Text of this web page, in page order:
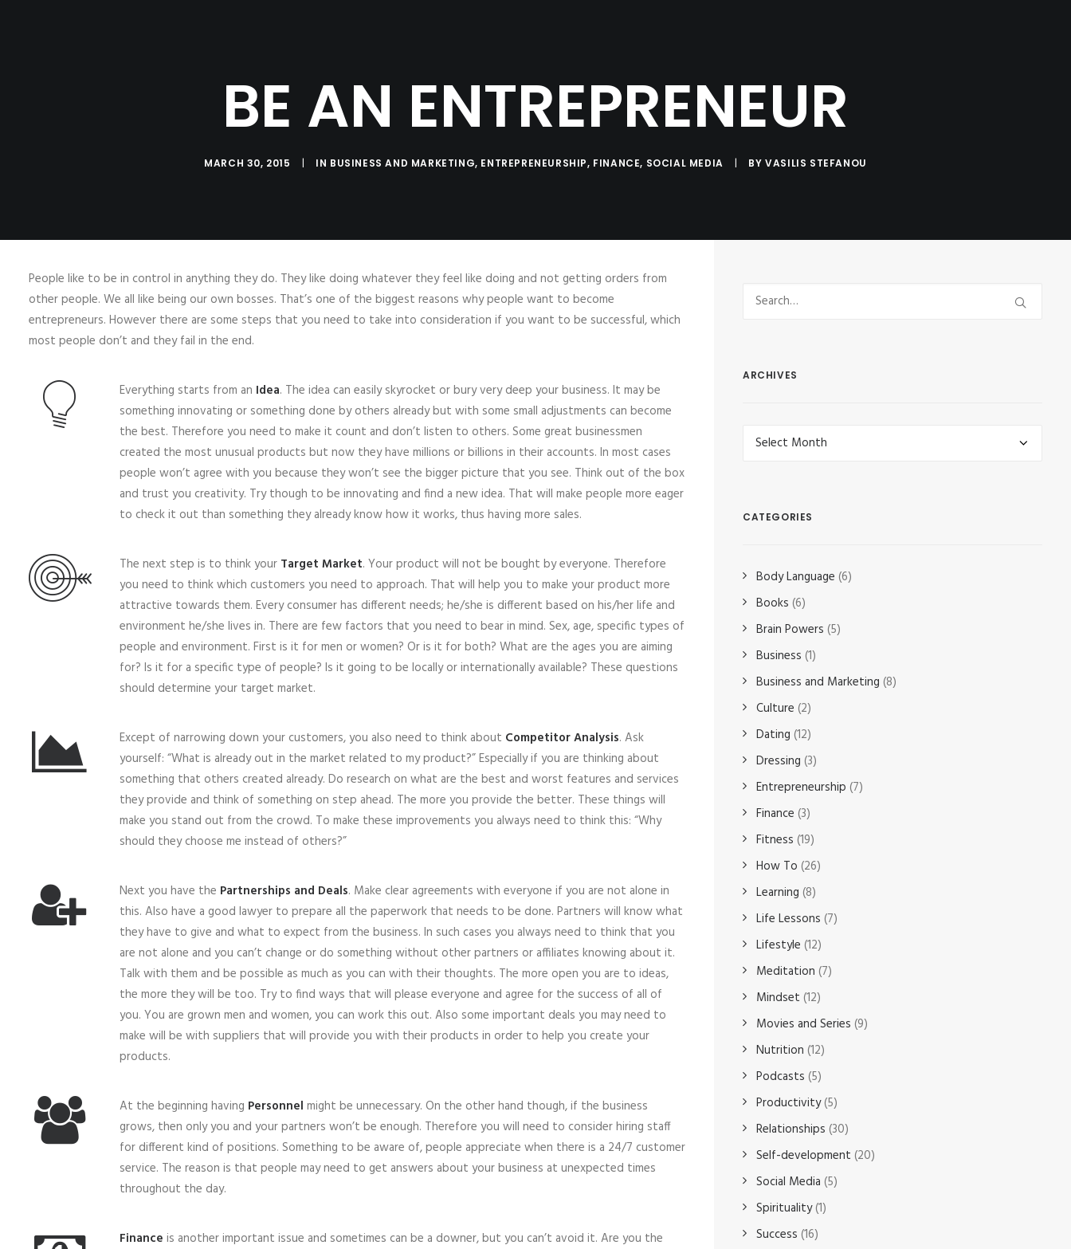
BE AN ENTREPRENEUR
MARCH 30, 2015 | IN BUSINESS AND MARKETING, ENTREPRENEURSHIP, FINANCE, SOCIAL MEDIA | BYVASILIS STEFANOU
People like to be in control in anything they do. They like doing whatever they feel like doing and not getting orders from
other people. We all like being our own bosses. That’s one of the biggest reasons why people want to become
entrepreneurs. However there are some steps that you need to take into consideration if you want to be successful, which
most people don’t and they fail in the end.
Everything starts from an Idea. The idea can easily skyrocket or bury very deep your business. It may be
something innovating or something done by others already but with some small adjustments can become
the best. Therefore you need to make it count and don’t listen to others. Some great businessmen
created the most unusual products but now they have millions or billions in their accounts. In most cases
people won’t agree with you because they won’t see the bigger picture that you see. Think out of the box
and trust you creativity. Try though to be innovating and find a new idea. That will make people more eager
to check it out than something they already know how it works, thus having more sales.
The next step is to think your Target Market. Your product will not be bought by everyone. Therefore
you need to think which customers you need to approach. That will help you to make your product more
attractive towards them. Every consumer has different needs; he/she is different based on his/her life and
environment he/she lives in. There are few factors that you need to bear in mind. Sex, age, specific types of
people and environment. First is it for men or women? Or is it for both? What are the ages you are aiming
for? Is it for a specific type of people? Is it going to be locally or internationally available? These questions
should determine your target market.
Except of narrowing down your customers, you also need to think about Competitor Analysis. Ask
yourself: “What is already out in the market related to my product?” Especially if you are thinking about
something that others created already. Do research on what are the best and worst features and services
they provide and think of something on step ahead. The more you provide the better. These things will
make you stand out from the crowd. To make these improvements you always need to think this: “Why
should they choose me instead of others?”
Next you have the Partnerships and Deals. Make clear agreements with everyone if you are not alone in
this. Also have a good lawyer to prepare all the paperwork that needs to be done. Partners will know what
they have to give and what to expect from the business. In such cases you always need to think that you
are not alone and you can’t change or do something without other partners or affiliates knowing about it.
Talk with them and be possible as much as you can with their thoughts. The more open you are to ideas,
the more they will be too. Try to find ways that will please everyone and agree for the success of all of
you. You are grown men and women, you can work this out. Also some important deals you may need to
make will be with suppliers that will provide you with their products in order to help you create your
products.
At the beginning having Personnel might be unnecessary. On the other hand though, if the business
grows, then only you and your partners won’t be enough. Therefore you will need to consider hiring staff
for different kind of positions. Something to be aware of, people appreciate when there is a 24/7 customer
service. The reason is that people may need to get answers about your business at unexpected times
throughout the day.
Finance is another important issue and sometimes can be a downer, but you can’t avoid it. Are you the
ARCHIVES
Archives
CATEGORIES
Body Language (6)
Books (6)
Brain Powers (5)
Business (1)
Business and Marketing (8)
Culture (2)
Dating (12)
Dressing (3)
Entrepreneurship (7)
Finance (3)
Fitness (19)
How To (26)
Learning (8)
Life Lessons (7)
Lifestyle (12)
Meditation (7)
Mindset (12)
Movies and Series (9)
Nutrition (12)
Podcasts (5)
Productivity(5)
Relationships (30)
Self-development (20)
Social Media (5)
Spirituality(1)
Success (16)